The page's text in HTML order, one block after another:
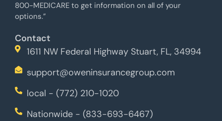
800-MEDICARE to get information on all of your
options.”
Contact
1611 NW Federal Highway Stuart, FL, 34994
support@oweninsurancegroup.com
local - (772) 210-1020
Nationwide - (833-693-6467)